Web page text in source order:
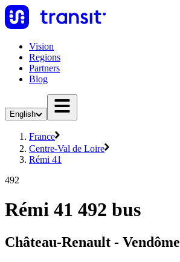
Vision
Regions
Partners
Blog
English
France
Centre-Val de Loire
Rémi 41
492
Rémi 41 492 bus
Château-Renault - Vendôme